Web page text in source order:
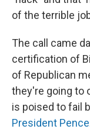
of the terrible
The call came
certification of
of Republican
they're going to
is poised to fail
President Pence